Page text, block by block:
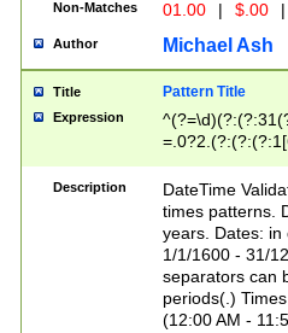
Non-Matches 01.00 | $.00 |
Author Michael Ash
Title Pattern Title
Expression
8]|1\d|0?[1-
Description
DateTime
times patterns.
years. Dates: in
1/1/1600 - 31/
separators can
periods(.)
(12:00 AM -